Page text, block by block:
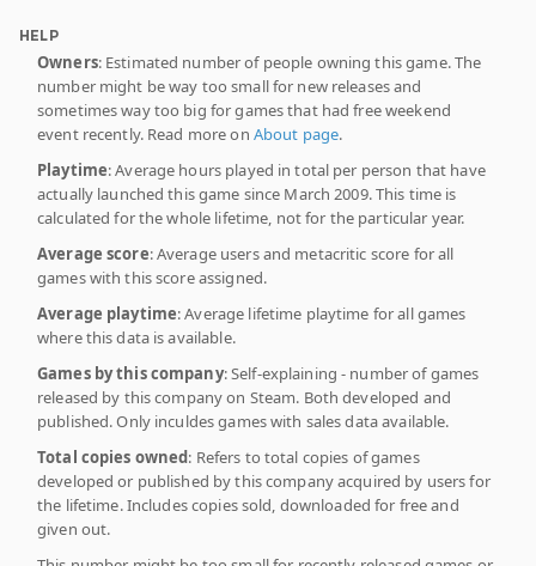
HELP
Owners: Estimated number of people owning this game. The
number might be way too small for new releases and
sometimes way too big for games that had free weekend
event recently. Read more on About page.
Playtime: Average hours played in total per person that have
actually launched this game since March 2009. This time is
calculated for the whole lifetime, not for the particular year.
Average score: Average users and metacritic score for all
games with this score assigned.
Average playtime: Average lifetime playtime for all games
where this data is available.
Games by this company: Self-explaining - number of games
released by this company on Steam. Both developed and
published. Only inculdes games with sales data available.
Total copies owned: Refers to total copies of games
developed or published by this company acquired by users for
the lifetime. Includes copies sold, downloaded for free and
given out.